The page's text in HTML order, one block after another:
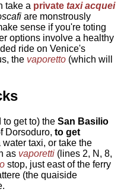
take a privatetaxi acquei
are monstrously
sense if you're toting
options involve a healthy
ride on Venice's
the vaporetto (which will
to get to) theSan Basilio
Dorsoduro,to get
taxi, or take the
as vaporetti (lines 2, N, 8,
stop, just east of the ferry
(the quaiside